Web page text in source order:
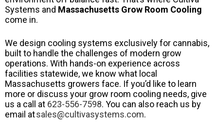
Systems and Massachusetts Grow Room Cooling
come in.
We design cooling systems exclusively for cannabis,
built to handle the challenges of modern grow
operations. With hands-on experience across
facilities statewide, we know what local
Massachusetts growers face. If you’d like to learn
more or discuss your grow room cooling needs, give
us a call at 623-556-7598. You can also reach us by
email atsales@cultivasystems.com.